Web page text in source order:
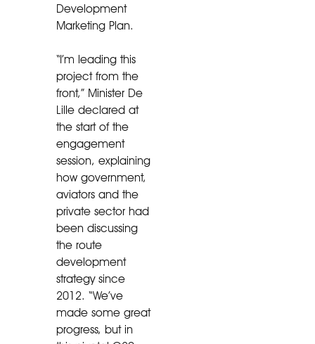
Development
Marketing Plan.
“I’m leading this
project from the
front,” Minister De
Lille declared at
the start of the
engagement
session, explaining
how government,
aviators and the
private sector had
been discussing
the route
development
strategy since
2012. “We’ve
made some great
progress, but in